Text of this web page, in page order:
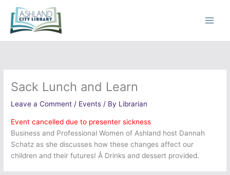
content
Sack Lunch and Learn
Leave a Comment / Events / By Librarian
Event cancelled due to presenter sickness
Business and Professional Women of Ashland host Dannah
Schatz as she discusses how these changes affect our
children and their futures! Â Drinks and dessert provided.